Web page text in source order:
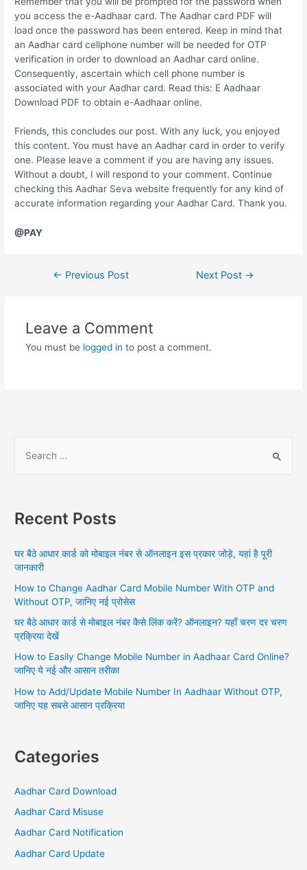
you access the e-Aadhaar card. The Aadhar card PDF will
load once the password has been entered. Keep in mind that
an Aadhar card cellphone number will be needed for OTP
verification in order to download an Aadhar card online.
Consequently, ascertain which cell phone number is
associated with your Aadhar card. Read this: E Aadhaar
Download PDF to obtain e-Aadhaar online.
Friends, this concludes our post. With any luck, you enjoyed
this content. You must have an Aadhar card in order to verify
one. Please leave a comment if you are having any issues.
Without a doubt, I will respond to your comment. Continue
checking this Aadhar Seva website frequently for any kind of
accurate information regarding your Aadhar Card. Thank you.
@PAY
Post← Previous Post Next Post →
Leave a Comment
You must be logged in to post a comment.
c
f
o
r
Recent Posts
घर बैठे आधार कार्ड को मोबाइल नंबर से ऑनलाइन इस प्रकार जोड़े, यहां है पूरी
जानकारी
How to Change Aadhar Card Mobile Number With OTP and
Without OTP, जानिए नई प्रोसेस
घर बैठे आधार कार्ड से मोबाइल नंबर कैसे लिंक करें? ऑनलाइन? यहाँ चरण दर चरण
प्रक्रिया देखें
How to Easily Change Mobile Number in Aadhaar Card Online?
जानिए ये नई और आसान तरीका
How to Add/Update Mobile Number In Aadhaar Without OTP,
जानिए यह सबसे आसान प्रक्रिया
Categories
Aadhar Card Download
Aadhar Card Misuse
Aadhar Card Notification
Aadhar Card Update